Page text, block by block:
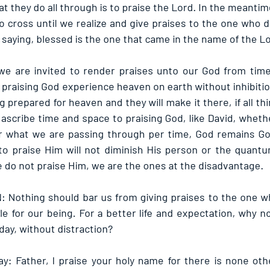
they do all through is to praise the Lord. In the
cross until we realize and give praises to the one who
blessed is the one that came in the name of the
are invited to render praises unto our God from
God experience heaven on earth without
prepared for heaven and they will make it there, if all
time and space to praising God, like David,
what we are passing through per time, God remains
praise Him will not diminish His person or the
do not praise Him, we are the ones at the disadvantage.
Nothing should bar us from giving praises to the one
for our being. For a better life and expectation, why
without distraction?
Father, I praise your holy name for there is none